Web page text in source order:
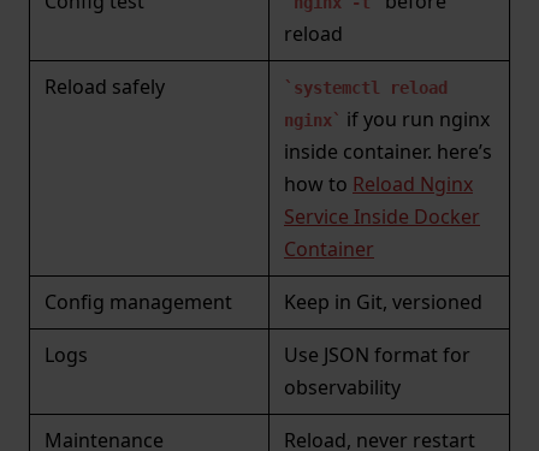
reload
Reload safely
systemctl reload
nginx
if you run nginx
inside container. here’s
how to Reload Nginx
Service Inside Docker
Container
Config management
Keep in Git, versioned
Logs
Use JSON format for
observability
Maintenance
Reload, never restart